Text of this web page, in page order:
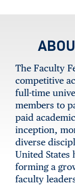
The Faculty
competitive
full-time
members to
paid
inception,
diverse
United States
forming a
faculty